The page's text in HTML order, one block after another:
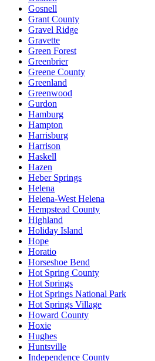
Gosnell
Grant County
Gravel Ridge
Gravette
Green Forest
Greenbrier
Greene County
Greenland
Greenwood
Gurdon
Hamburg
Hampton
Harrisburg
Harrison
Haskell
Hazen
Heber Springs
Helena
Helena-West Helena
Hempstead County
Highland
Holiday Island
Hope
Horatio
Horseshoe Bend
Hot Spring County
Hot Springs
Hot Springs National Park
Hot Springs Village
Howard County
Hoxie
Hughes
Huntsville
Independence County